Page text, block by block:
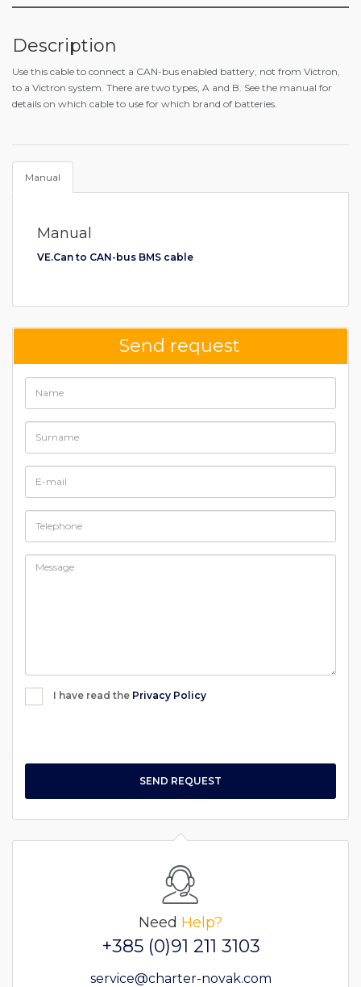
Description
Use this cable to connect a CAN-bus enabled battery, not from Victron,
to a Victron system. There are two types, A and B. See the manual for
details on which cable to use for which brand of batteries.
Manual
Manual
VE.Can to CAN-bus BMS cable
Send request
I have read the Privacy Policy
SEND REQUEST
Need Help?
+385 (0)91 211 3103
service@charter-novak.com